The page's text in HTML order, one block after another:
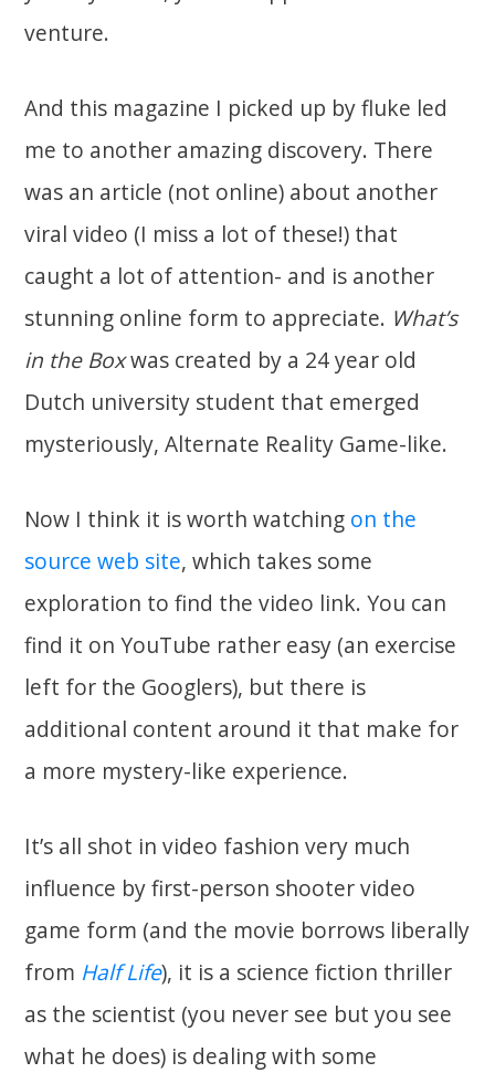
venture.
And this magazine I picked up by fluke led
me to another amazing discovery. There
was an article (not online) about another
viral video (I miss a lot of these!) that
caught a lot of attention- and is another
stunning online form to appreciate. What’s
in the Boxwas created by a 24 year old
Dutch university student that emerged
mysteriously, Alternate Reality Game-like.
Now I think it is worth watching on the
source web site, which takes some
exploration to find the video link. You can
find it on YouTube rather easy (an exercise
left for the Googlers), but there is
additional content around it that make for
a more mystery-like experience.
It’s all shot in video fashion very much
influence by first-person shooter video
game form (and the movie borrows liberally
from Half Life), it is a science fiction thriller
as the scientist (you never see but you see
what he does) is dealing with some